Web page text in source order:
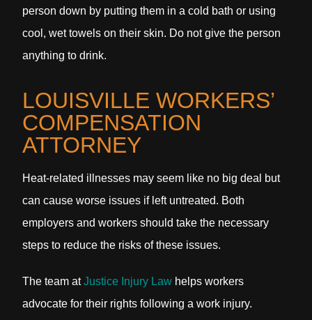
person down by putting them in a cold bath or using
cool, wet towels on their skin. Do not give the person
anything to drink.
LOUISVILLE WORKERS’
COMPENSATION
ATTORNEY
Heat-related illnesses may seem like no big deal but
can cause worse issues if left untreated. Both
employers and workers should take the necessary
steps to reduce the risks of these issues.
The team atJustice Injury Law helps workers
advocate for their rights following a work injury.